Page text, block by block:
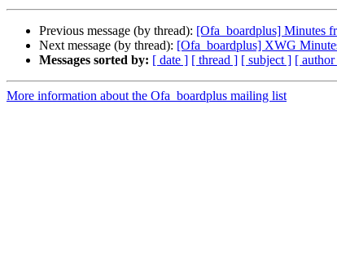
Previous message (by thread): [Ofa_boardplus] Minutes
Next message (by thread): [Ofa_boardplus] XWG
Messages sorted by: [ date ] [ thread ] [ subject ] [
More information about the Ofa_boardplus mailing list